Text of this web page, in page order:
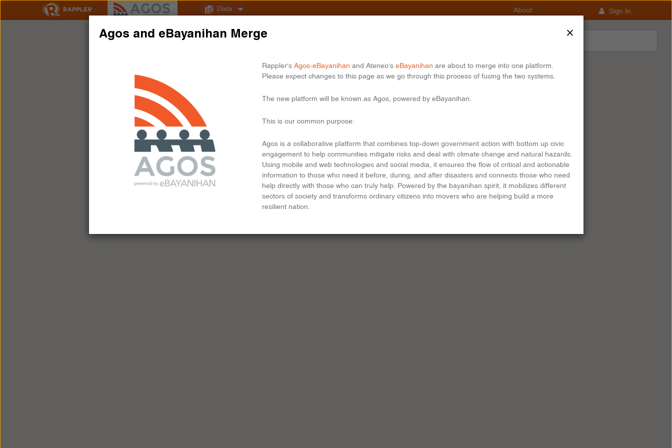
Data About Sign In
×
Agos and eBayanihan Merge
Rappler's Agos-eBayanihan and Ateneo's eBayanihan are about to merge into one platform.
Please expect changes to this page as we go through this process of fusing the two systems.
The new platform will be known as Agos, powered by eBayanihan.
This is our common purpose:
Agos is a collaborative platform that combines top-down government action with bottom up civic
engagement to help communities mitigate risks and deal with climate change and natural hazards.
Using mobile and web technologies and social media, it ensures the flow of critical and actionable
information to those who need it before, during, and after disasters and connects those who need
help directly with those who can truly help. Powered by the bayanihan spirit, it mobilizes different
sectors of society and transforms ordinary citizens into movers who are helping build a more
resilient nation.